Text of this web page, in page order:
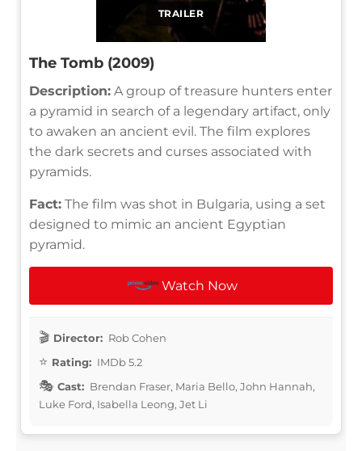
TRAILER
The Tomb (2009)
Description: A group of treasure hunters enter
a pyramid in search of a legendary artifact, only
to awaken an ancient evil. The film explores
the dark secrets and curses associated with
pyramids.
Fact: The film was shot in Bulgaria, using a set
designed to mimic an ancient Egyptian
pyramid.
Watch Now
Director: Rob Cohen
Rating: IMDb 5.2
Cast: Brendan Fraser, Maria Bello, John Hannah,
Luke Ford, Isabella Leong, Jet Li